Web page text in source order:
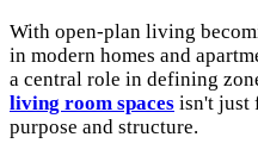
With open-plan living
in modern homes and
a central role in defining
living room spaces isn't just
purpose and structure.